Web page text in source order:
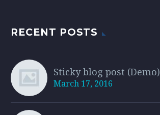
RECENT POSTS
Sticky blog post (Demo)
March 17, 2016